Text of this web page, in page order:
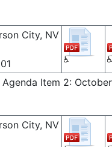
City, NV
Item 2:
City, NV